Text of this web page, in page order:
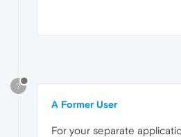
?
A Former User
For your separate